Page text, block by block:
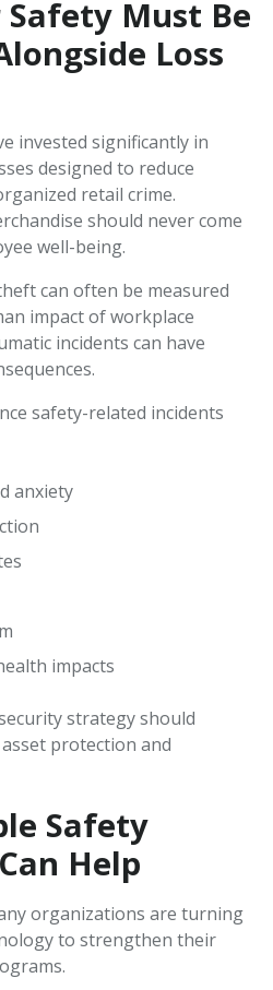
Must Be
Loss
invested significantly in
designed to reduce
retail crime.
should never come
well-being.
can often be measured
impact of workplace
incidents can have
safety-related incidents
anxiety
impacts
strategy should
protection and
Safety
Help
organizations are turning
to strengthen their